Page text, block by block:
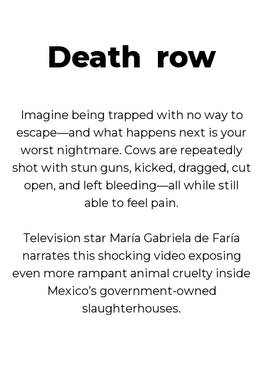
Death row
Imagine being trapped with no way to
escape—and what happens next is your
worst nightmare. Cows are repeatedly
shot with stun guns, kicked, dragged, cut
open, and left bleeding—all while still
able to feel pain.
Television star María Gabriela de Faría
narrates this shocking video exposing
even more rampant animal cruelty inside
Mexico’s government-owned
slaughterhouses.